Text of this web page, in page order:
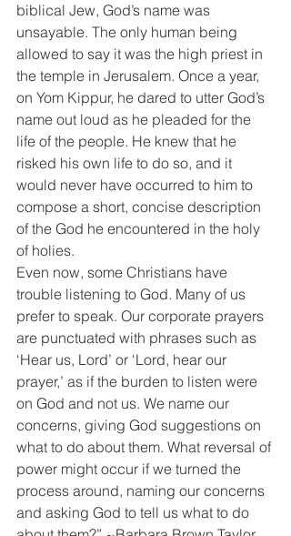
biblical Jew, God’s name was
unsayable. The only human being
allowed to say it was the high priest in
the temple in Jerusalem. Once a year,
on Yom Kippur, he dared to utter God’s
name out loud as he pleaded for the
life of the people. He knew that he
risked his own life to do so, and it
would never have occurred to him to
compose a short, concise description
of the God he encountered in the holy
of holies.
Even now, some Christians have
trouble listening to God. Many of us
prefer to speak. Our corporate prayers
are punctuated with phrases such as
‘Hear us, Lord’ or ‘Lord, hear our
prayer,’ as if the burden to listen were
on God and not us. We name our
concerns, giving God suggestions on
what to do about them. What reversal of
power might occur if we turned the
process around, naming our concerns
and asking God to tell us what to do